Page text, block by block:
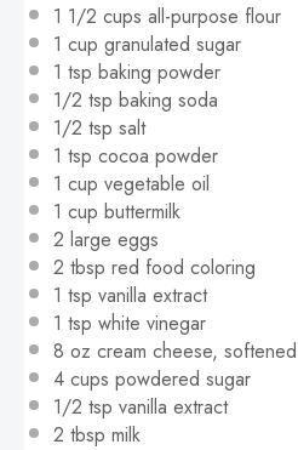
1 1/2 cups all-purpose flour
1 cup granulated sugar
1 tsp baking powder
1/2 tsp baking soda
1/2 tsp salt
1 tsp cocoa powder
1 cup vegetable oil
1 cup buttermilk
2 large eggs
2 tbsp red food coloring
1 tsp vanilla extract
1 tsp white vinegar
8 oz cream cheese, softened
4 cups powdered sugar
1/2 tsp vanilla extract
2 tbsp milk